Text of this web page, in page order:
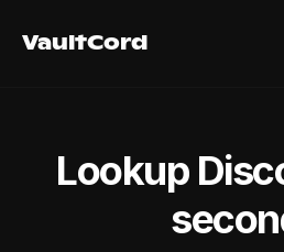
VaultCord
VaultCord
Lookup